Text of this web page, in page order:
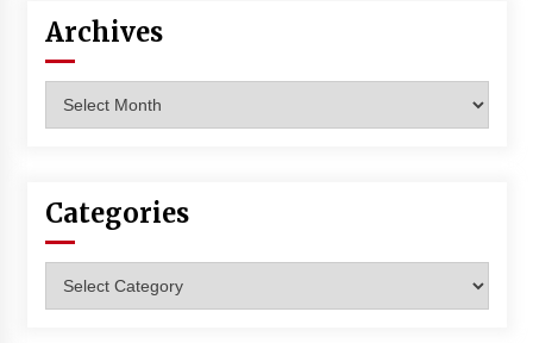
Archives
Categories